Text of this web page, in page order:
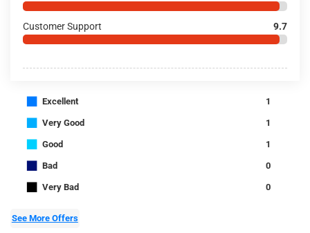
Customer Support 9.7
■ Excellent 1
■ Very Good 1
■ Good 1
■ Bad 0
■ Very Bad 0
See More Offers